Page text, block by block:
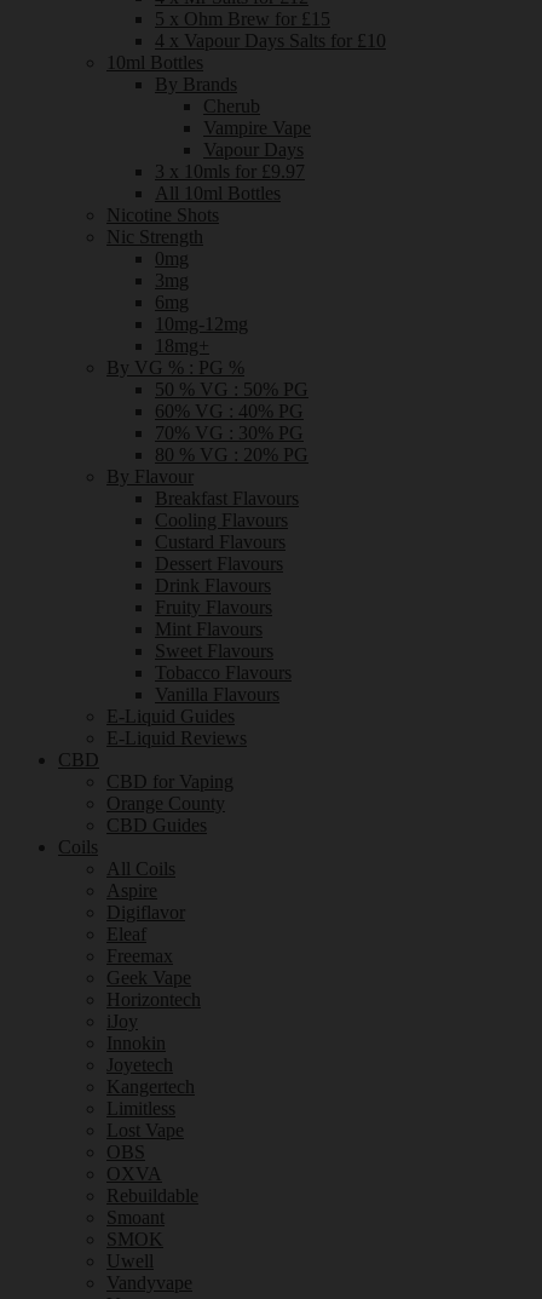
5 x Ohm Brew for £15
4 x Vapour Days Salts for £10
10ml Bottles
By Brands
Cherub
Vampire Vape
Vapour Days
3 x 10mls for £9.97
All 10ml Bottles
Nicotine Shots
Nic Strength
0mg
3mg
6mg
10mg-12mg
18mg+
By VG % : PG %
50 % VG : 50% PG
60% VG : 40% PG
70% VG : 30% PG
80 % VG : 20% PG
By Flavour
Breakfast Flavours
Cooling Flavours
Custard Flavours
Dessert Flavours
Drink Flavours
Fruity Flavours
Mint Flavours
Sweet Flavours
Tobacco Flavours
Vanilla Flavours
E-Liquid Guides
E-Liquid Reviews
CBD
CBD for Vaping
Orange County
CBD Guides
Coils
All Coils
Aspire
Digiflavor
Eleaf
Freemax
Geek Vape
Horizontech
iJoy
Innokin
Joyetech
Kangertech
Limitless
Lost Vape
OBS
OXVA
Rebuildable
Smoant
SMOK
Uwell
Vandyvape